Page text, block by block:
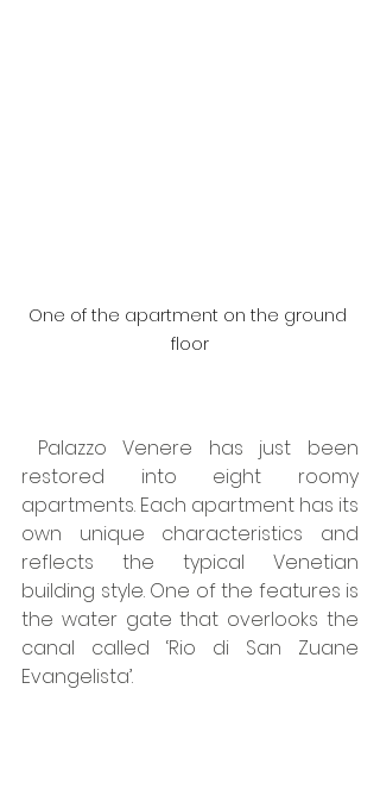
One of the apartment on the ground
floor
restored into eight roomy
apartments. Each apartment has its
own unique characteristics and
reflects the typical Venetian
building style. One of the features is
the water gate that overlooks the
canal called ‘Rio di San Zuane
Evangelista’.